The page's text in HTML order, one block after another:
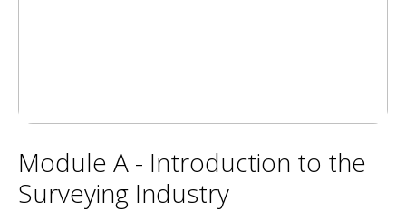
Module A - Introduction to the
Surveying Industry